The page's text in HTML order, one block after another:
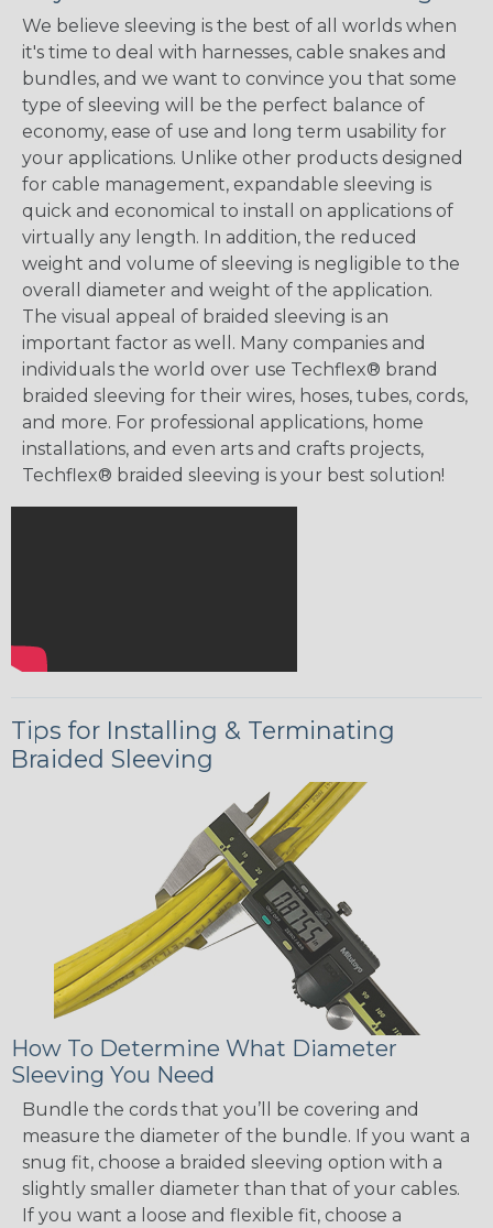
We believe sleeving is the best of all worlds when
it's time to deal with harnesses, cable snakes and
bundles, and we want to convince you that some
type of sleeving will be the perfect balance of
economy, ease of use and long term usability for
your applications. Unlike other products designed
for cable management, expandable sleeving is
quick and economical to install on applications of
virtually any length. In addition, the reduced
weight and volume of sleeving is negligible to the
overall diameter and weight of the application.
The visual appeal of braided sleeving is an
important factor as well. Many companies and
individuals the world over use Techflex® brand
braided sleeving for their wires, hoses, tubes, cords,
and more. For professional applications, home
installations, and even arts and crafts projects,
Techflex® braided sleeving is your best solution!
Tips for Installing & Terminating
Braided Sleeving
How To Determine What Diameter
Sleeving You Need
Bundle the cords that you’ll be covering and
measure the diameter of the bundle. If you want a
snug fit, choose a braided sleeving option with a
slightly smaller diameter than that of your cables.
If you want a loose and flexible fit, choose a